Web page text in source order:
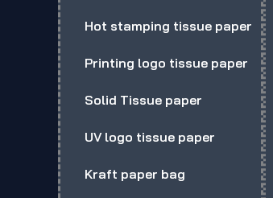
Hot stamping tissue paper
Printing logo tissue paper
Solid Tissue paper
UV logo tissue paper
Kraft paper bag